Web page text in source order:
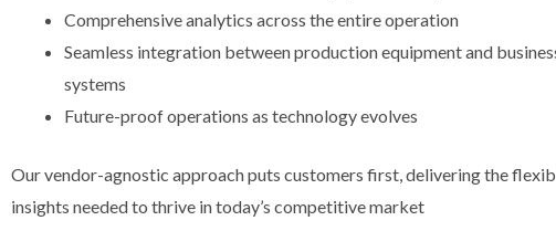
Comprehensive analytics across the entire operation
Seamless integration between production equipment and
systems
Future-proof operations as technology evolves
Our vendor-agnostic approach puts customers first, delivering the
insights needed to thrive in today’s competitive market